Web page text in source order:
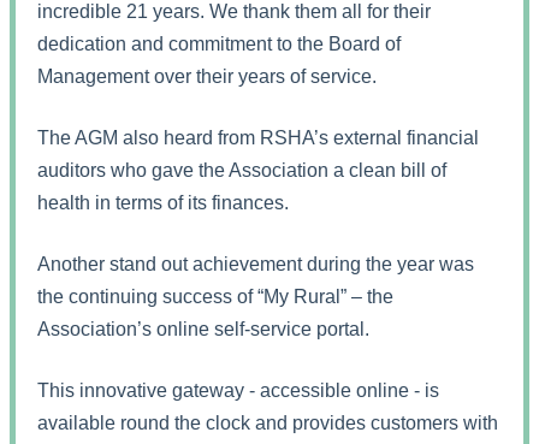
incredible 21 years. We thank them all for their
dedication and commitment to the Board of
Management over their years of service.
The AGM also heard from RSHA’s external financial
auditors who gave the Association a clean bill of
health in terms of its finances.
Another stand out achievement during the year was
the continuing success of “My Rural” – the
Association’s online self-service portal.
This innovative gateway - accessible online - is
available round the clock and provides customers with